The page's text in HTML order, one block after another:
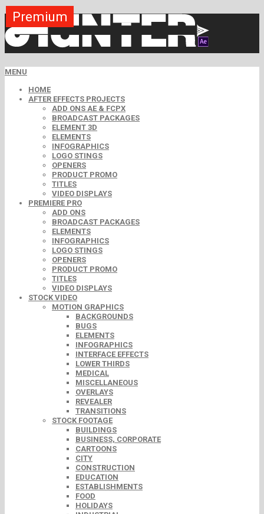
MENU
HOME
AFTER EFFECTS PROJECTS
ADD ONS AE & FCPX
BROADCAST PACKAGES
ELEMENT 3D
ELEMENTS
INFOGRAPHICS
LOGO STINGS
OPENERS
PRODUCT PROMO
TITLES
VIDEO DISPLAYS
PREMIERE PRO
ADD ONS
BROADCAST PACKAGES
ELEMENTS
INFOGRAPHICS
LOGO STINGS
OPENERS
PRODUCT PROMO
TITLES
VIDEO DISPLAYS
STOCK VIDEO
MOTION GRAPHICS
BACKGROUNDS
BUGS
ELEMENTS
INFOGRAPHICS
INTERFACE EFFECTS
LOWER THIRDS
MEDICAL
MISCELLANEOUS
OVERLAYS
REVEALER
TRANSITIONS
STOCK FOOTAGE
BUILDINGS
BUSINESS, CORPORATE
CARTOONS
CITY
CONSTRUCTION
EDUCATION
ESTABLISHMENTS
FOOD
HOLIDAYS
Premium
Premium
Premium
Premium
Premium
Free
Free
Free
Premium